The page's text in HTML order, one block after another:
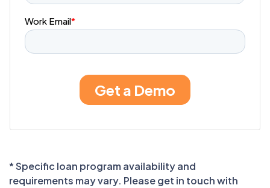
* Specific loan program availability and
requirements may vary. Please get in touch with